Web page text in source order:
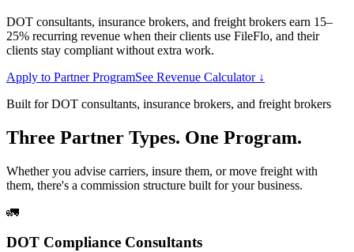
DOT consultants, insurance brokers, and freight brokers earn 15–
25% recurring revenue when their clients use FileFlo, and their
clients stay compliant without extra work.
Apply to Partner ProgramSee Revenue Calculator ↓
Built for DOT consultants, insurance brokers, and freight brokers
Three Partner Types. One Program.
Whether you advise carriers, insure them, or move freight with
them, there's a commission structure built for your business.
🚛
DOT Compliance Consultants